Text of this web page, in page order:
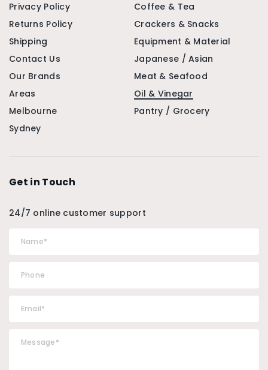
Privacy Policy
Returns Policy
Shipping
Contact Us
Our Brands
Areas
Melbourne
Sydney
Coffee & Tea
Crackers & Snacks
Equipment & Material
Japanese / Asian
Meat & Seafood
Oil & Vinegar
Pantry / Grocery
Get in Touch
24/7 online customer support